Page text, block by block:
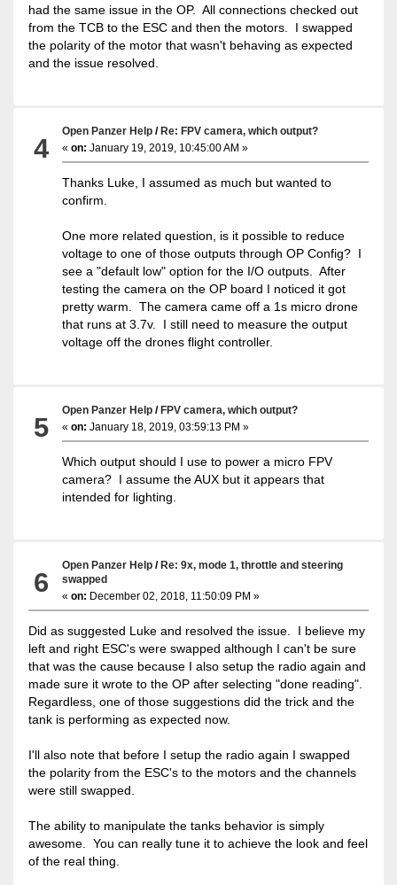
had the same issue in the OP. All connections checked out
from the TCB to the ESC and then the motors. I swapped
the polarity of the motor that wasn't behaving as expected
and the issue resolved.
4
Open Panzer Help /Re: FPV camera, which output?
«on: January 19, 2019, 10:45:00 AM »
Thanks Luke, I assumed as much but wanted to
confirm.
One more related question, is it possible to reduce
voltage to one of those outputs through OP Config? I
see a "default low" option for the I/O outputs. After
testing the camera on the OP board I noticed it got
pretty warm. The camera came off a 1s micro drone
that runs at 3.7v. I still need to measure the output
voltage off the drones flight controller.
5
Open Panzer Help /FPV camera, which output?
«on: January 18, 2019, 03:59:13 PM »
Which output should I use to power a micro FPV
camera? I assume the AUX but it appears that
intended for lighting.
6
Open Panzer Help /Re: 9x, mode 1, throttle and steering
swapped
«on: December 02, 2018, 11:50:09 PM »
Did as suggested Luke and resolved the issue. I believe my
left and right ESC's were swapped although I can't be sure
that was the cause because I also setup the radio again and
made sure it wrote to the OP after selecting "done reading".
Regardless, one of those suggestions did the trick and the
tank is performing as expected now.
I'll also note that before I setup the radio again I swapped
the polarity from the ESC's to the motors and the channels
were still swapped.
The ability to manipulate the tanks behavior is simply
awesome. You can really tune it to achieve the look and feel
of the real thing.